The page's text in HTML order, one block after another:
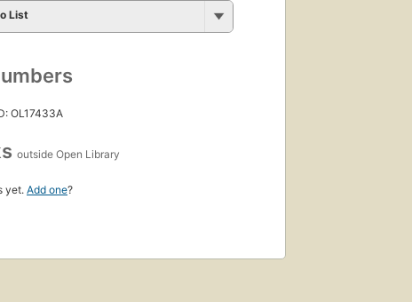
List
OL17433A
outside Open Library
yet. Add one?